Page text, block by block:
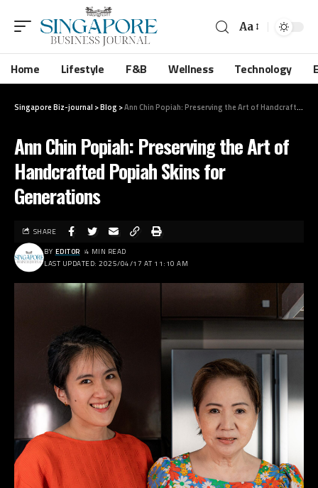
Aa
Home Lifestyle F&B Wellness Technology
Singapore Biz-journal >Blog >Ann Chin Popiah: Preserving the Art of Handcrafted Popiah Skins for Generations
Ann Chin Popiah: Preserving the Art of
Handcrafted Popiah Skins for
Generations
LAST UPDATED: 2025/04/17 AT 11:10 AM
BY EDITOR 4 MIN READ
SHARE